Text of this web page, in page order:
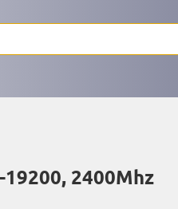
19200, 2400Mhz